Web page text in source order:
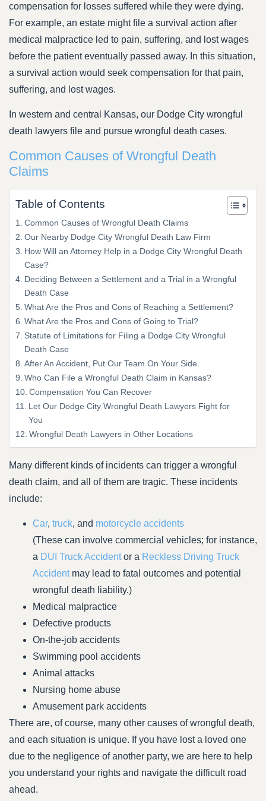
compensation for losses suffered while they were dying.
For example, an estate might file a survival action after
medical malpractice led to pain, suffering, and lost wages
before the patient eventually passed away. In this situation,
a survival action would seek compensation for that pain,
suffering, and lost wages.
In western and central Kansas, our Dodge City wrongful
death lawyers file and pursue wrongful death cases.
Common Causes of Wrongful Death
Claims
Table of Contents
Common Causes of Wrongful Death Claims
Our Nearby Dodge City Wrongful Death Law Firm
How Will an Attorney Help in a Dodge City Wrongful Death
Case?
Deciding Between a Settlement and a Trial in a Wrongful
Death Case
What Are the Pros and Cons of Reaching a Settlement?
What Are the Pros and Cons of Going to Trial?
Statute of Limitations for Filing a Dodge City Wrongful
Death Case
After An Accident, Put Our Team On Your Side.
Who Can File a Wrongful Death Claim in Kansas?
Compensation You Can Recover
Let Our Dodge City Wrongful Death Lawyers Fight for
You
Wrongful Death Lawyers in Other Locations
Many different kinds of incidents can trigger a wrongful
death claim, and all of them are tragic. These incidents
include:
Car, truck, and motorcycle accidents
(These can involve commercial vehicles; for instance,
a DUI Truck Accidentor a Reckless Driving Truck
Accidentmay lead to fatal outcomes and potential
wrongful death liability.)
Medical malpractice
Defective products
On-the-job accidents
Swimming pool accidents
Animal attacks
Nursing home abuse
Amusement park accidents
There are, of course, many other causes of wrongful death,
and each situation is unique. If you have lost a loved one
due to the negligence of another party, we are here to help
you understand your rights and navigate the difficult road
ahead.